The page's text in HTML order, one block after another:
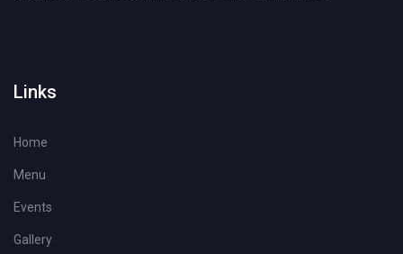
Links
Home
Menu
Events
Gallery